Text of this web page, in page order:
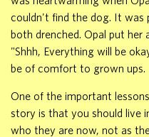
couldn't find the dog. It was
both drenched. Opal put her
"Shhh, Everything will be
be of comfort to grown ups.
One of the important
story is that you should live
who they are now, not as